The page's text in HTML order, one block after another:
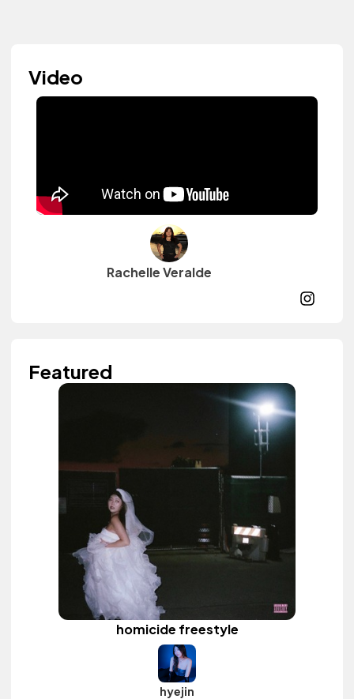
Video
Rachelle Veralde
Featured
homicide freestyle
hyejin